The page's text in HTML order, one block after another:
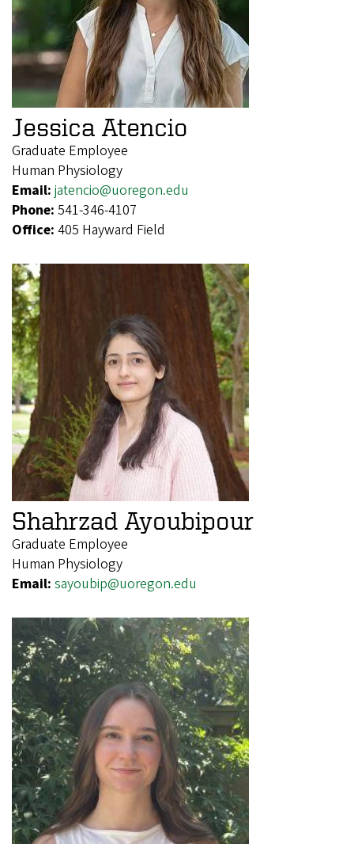
Jessica Atencio
Graduate Employee
Human Physiology
Email: jatencio@uoregon.edu
Phone: 541-346-4107
Office: 405 Hayward Field
Shahrzad Ayoubipour
Graduate Employee
Human Physiology
Email: sayoubip@uoregon.edu